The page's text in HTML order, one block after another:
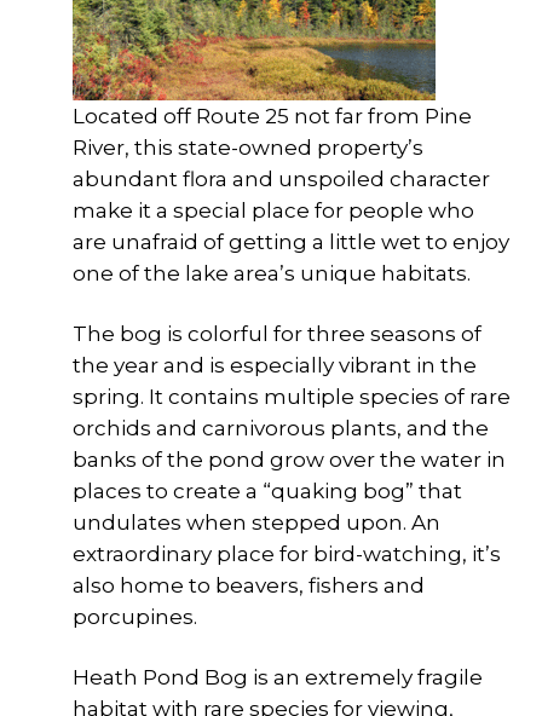
Located off Route 25 not far from Pine
River, this state-owned property’s
abundant flora and unspoiled character
make it a special place for people who
are unafraid of getting a little wet to enjoy
one of the lake area’s unique habitats.
The bog is colorful for three seasons of
the year and is especially vibrant in the
spring. It contains multiple species of rare
orchids and carnivorous plants, and the
banks of the pond grow over the water in
places to create a “quaking bog” that
undulates when stepped upon. An
extraordinary place for bird-watching, it’s
also home to beavers, fishers and
porcupines.
Heath Pond Bog is an extremely fragile
habitat with rare species for viewing,